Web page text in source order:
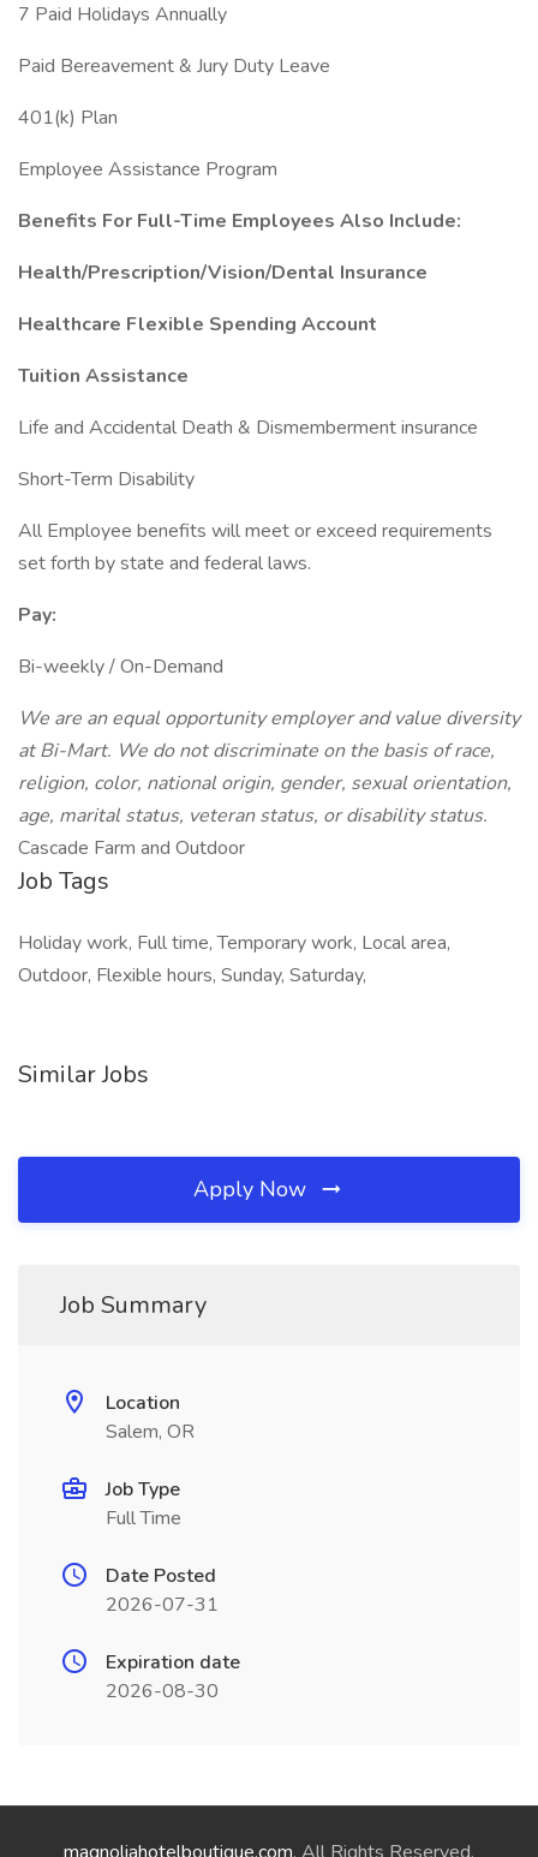
7 Paid Holidays Annually
Paid Bereavement & Jury Duty Leave
401(k) Plan
Employee Assistance Program
Benefits For Full-Time Employees Also Include:
Health/Prescription/Vision/Dental Insurance
Healthcare Flexible Spending Account
Tuition Assistance
Life and Accidental Death & Dismemberment insurance
Short-Term Disability
All Employee benefits will meet or exceed requirements
set forth by state and federal laws.
Pay:
Bi-weekly / On-Demand
We are an equal opportunity employer and value diversity
at Bi-Mart. We do not discriminate on the basis of race,
religion, color, national origin, gender, sexual orientation,
age, marital status, veteran status, or disability status.
Cascade Farm and Outdoor
Job Tags
Holiday work, Full time, Temporary work, Local area,
Outdoor, Flexible hours, Sunday, Saturday,
Similar Jobs
Apply Now
Job Summary
Location
Salem, OR
Job Type
Full Time
Date Posted
2026-07-31
Expiration date
2026-08-30